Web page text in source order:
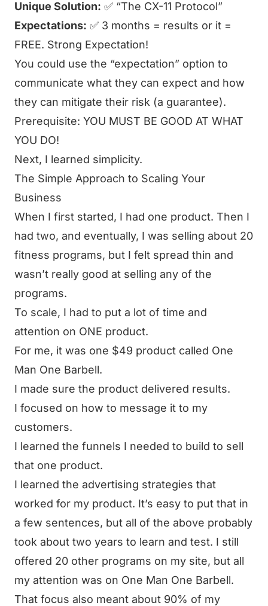
Unique Solution: ✅ “The CX-11 Protocol”
Expectations: ✅ 3 months = results or it =
FREE. Strong Expectation!
You could use the “expectation” option to
communicate what they can expect and how
they can mitigate their risk (a guarantee).
Prerequisite: YOU MUST BE GOOD AT WHAT
YOU DO!
Next, I learned simplicity.
The Simple Approach to Scaling Your
Business
When I first started, I had one product. Then I
had two, and eventually, I was selling about 20
fitness programs, but I felt spread thin and
wasn’t really good at selling any of the
programs.
To scale, I had to put a lot of time and
attention on ONE product.
For me, it was one $49 product called One
Man One Barbell.
I made sure the product delivered results.
I focused on how to message it to my
customers.
I learned the funnels I needed to build to sell
that one product.
I learned the advertising strategies that
worked for my product. It’s easy to put that in
a few sentences, but all of the above probably
took about two years to learn and test. I still
offered 20 other programs on my site, but all
my attention was on One Man One Barbell.
That focus also meant about 90% of my